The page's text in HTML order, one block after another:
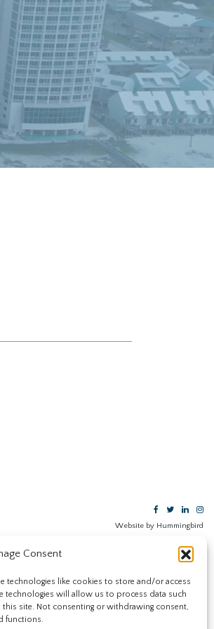
Consent
technologies like cookies to store and/or access
technologies will allow us to process data such
site. Not consenting or withdrawing consent,
functions.
Website by Hummingbird